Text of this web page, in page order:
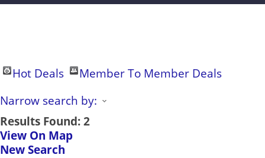
Hot Deals
Member To Member Deals
Narrow search by:
Results Found:2
View On Map
New Search